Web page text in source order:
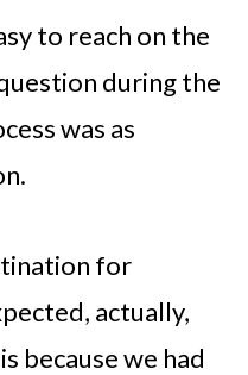
to reach on the
during the
was as
for
actually,
because we had